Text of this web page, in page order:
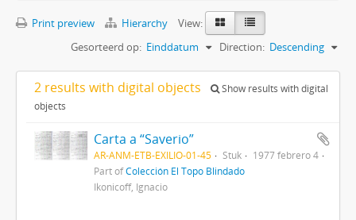
Print preview Hierarchy
View:
Gesorteerd op: Einddatum Direction: Descending
2 results with digital objects
Show results with digital
objects
Carta a “Saverio”
AR-ANM-ETB-EXILIO-01-45 Stuk
1977 febrero 4
Part ofColección El Topo Blindado
Ikonicoff, Ignacio